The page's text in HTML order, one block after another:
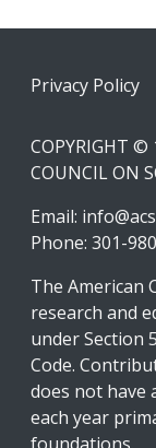
Footer
Privacy Policy
COPYRIGHT ©
COUNCIL ON
Email:
Phone: 301-
The American
research and
under Section
Code.
does not have
each year